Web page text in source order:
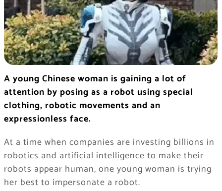
A young Chinese woman is gaining a lot of
attention by posing as a robot using special
clothing, robotic movements and an
expressionless face.
At a time when companies are investing billions in
robotics and artificial intelligence to make their
robots appear human, one young woman is trying
her best to impersonate a robot.